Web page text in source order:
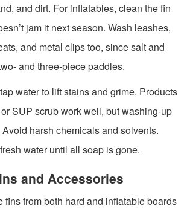
and dirt. For inflatables, clean the fin
jam it next season. Wash leashes,
and metal clips too, since salt and
and three-piece paddles.
water to lift stains and grime. Products
SUP scrub work well, but washing-up
harsh chemicals and solvents.
water until all soap is gone.
and Accessories
fins from both hard and inflatable boards